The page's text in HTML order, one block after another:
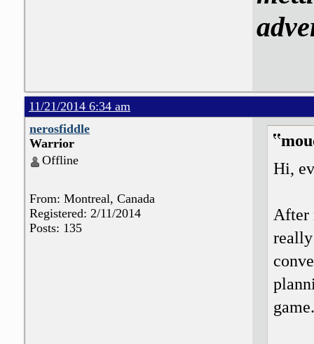
11/21/2014 6:34 am
nerosfiddle
Warrior
Offline
From: Montreal, Canada
Registered: 2/11/2014
Posts: 135
Hi,
After